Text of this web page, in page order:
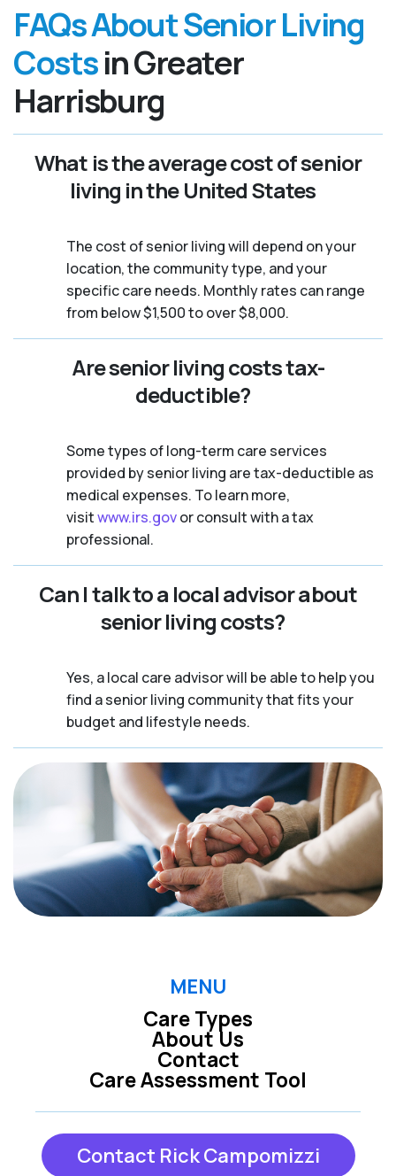
FAQs About Senior Living
Costsin Greater
Harrisburg
What is the average cost of senior
living in the United States
The cost of senior living will depend on your
location, the community type, and your
specific care needs. Monthly rates can range
from below $1,500 to over $8,000.
Are senior living costs tax-
deductible?
Some types of long-term care services
provided by senior living are tax-deductible as
medical expenses. To learn more,
visitwww.irs.govor consult with a tax
professional.
Can I talk to a local advisor about
senior living costs?
Yes, a local care advisor will be able to help you
find a senior living community that fits your
budget and lifestyle needs.
MENU
Care Types
Care Assessment Tool
About Us
Contact
Contact Rick Campomizzi